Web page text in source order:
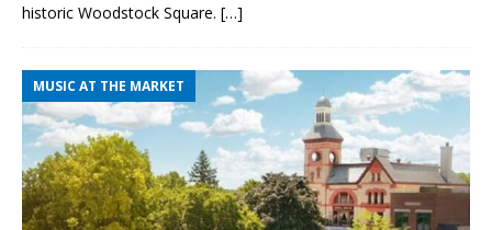
historic Woodstock Square. […]
MUSIC AT THE MARKET